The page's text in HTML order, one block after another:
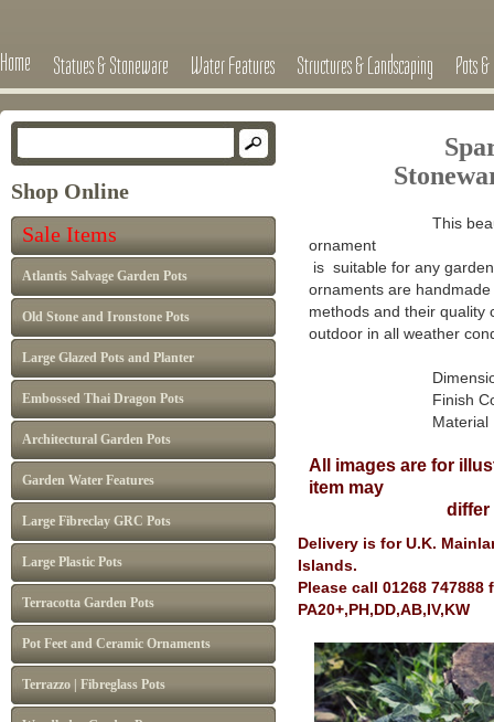
Home Statues & Stoneware Water Features Structures & Landscaping Pots
Shop Online
Sale Items
Atlantis Salvage Garden Pots
Old Stone and Ironstone Pots
Large Glazed Pots and Planter
Embossed Thai Dragon Pots
Architectural Garden Pots
Garden Water Features
Large Fibreclay GRC Pots
Large Plastic Pots
Terracotta Garden Pots
Pot Feet and Ceramic Ornaments
Terrazzo | Fibreglass Pots
Stone
This
ornament
is suitable for any
ornaments are
methods and their quality
outdoor in all weather
Dimensions
Finish Colour:
Material :
All images are for
item may
differ
Delivery is for U.K.
Islands.
Please call 01268
PA20+,PH,DD,AB,IV,KW